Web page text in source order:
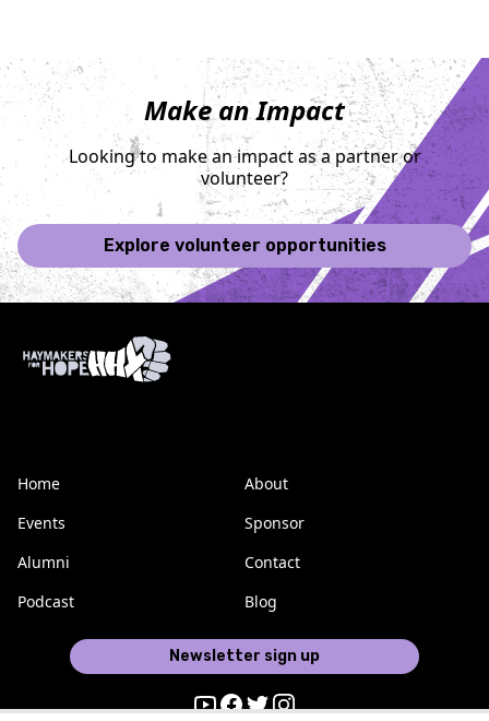
Make an Impact
Looking to make an impact as a partner or
volunteer?
Explore volunteer opportunities
Home
Events
Alumni
Podcast
About
Sponsor
Contact
Blog
Newsletter sign up
Youtube
Facebook
Twitter
Instagram